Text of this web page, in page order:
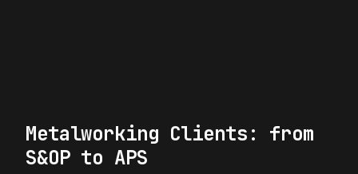
Metalworking Clients: from
S&OP to APS